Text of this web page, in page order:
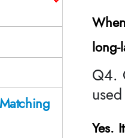
Q4.
Yes.